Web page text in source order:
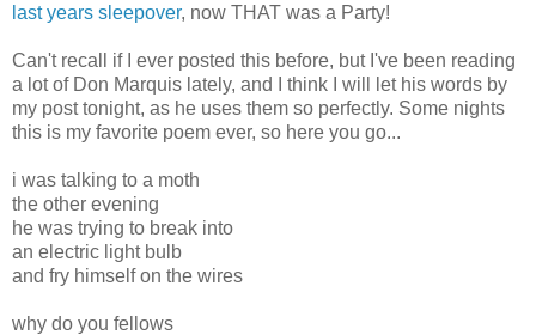
last years sleepover, now THAT was a Party!
Can't recall if I ever posted this before, but I've been reading
a lot of Don Marquis lately, and I think I will let his words by
my post tonight, as he uses them so perfectly. Some nights
this is my favorite poem ever, so here you go...
i was talking to a moth
the other evening
he was trying to break into
an electric light bulb
and fry himself on the wires
why do you fellows